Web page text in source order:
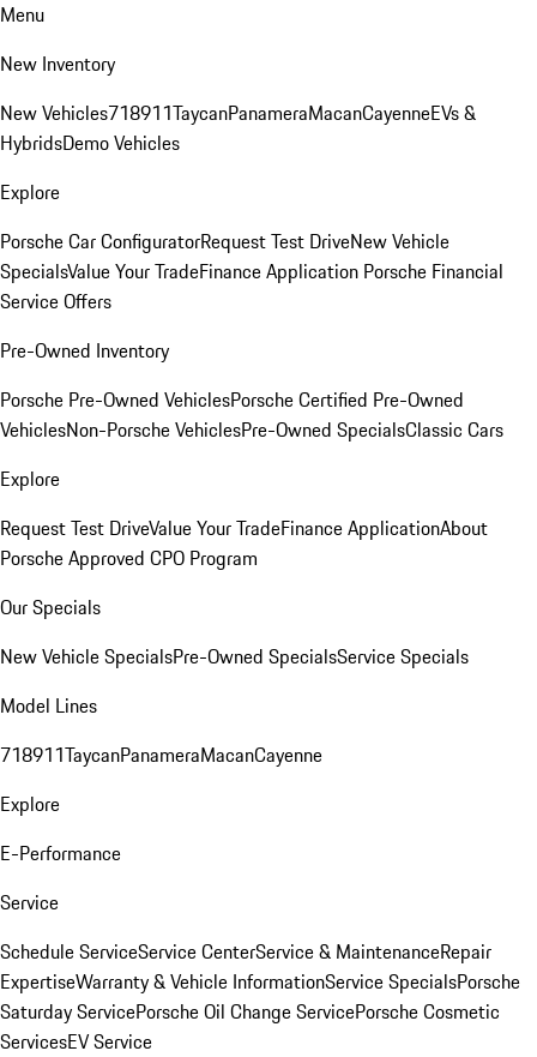
Menu
New Inventory
New Vehicles718911TaycanPanameraMacanCayenneEVs &
HybridsDemo Vehicles
Explore
Porsche Car ConfiguratorRequest Test DriveNew Vehicle
SpecialsValue Your TradeFinance Application Porsche Financial
Service Offers
Pre-Owned Inventory
Porsche Pre-Owned VehiclesPorsche Certified Pre-Owned
VehiclesNon-Porsche VehiclesPre-Owned SpecialsClassic Cars
Explore
Request Test DriveValue Your TradeFinance ApplicationAbout
Porsche Approved CPO Program
Our Specials
New Vehicle SpecialsPre-Owned SpecialsService Specials
Model Lines
718911TaycanPanameraMacanCayenne
Explore
E-Performance
Service
Schedule ServiceService CenterService & MaintenanceRepair
ExpertiseWarranty & Vehicle InformationService SpecialsPorsche
Saturday ServicePorsche Oil Change ServicePorsche Cosmetic
ServicesEV Service